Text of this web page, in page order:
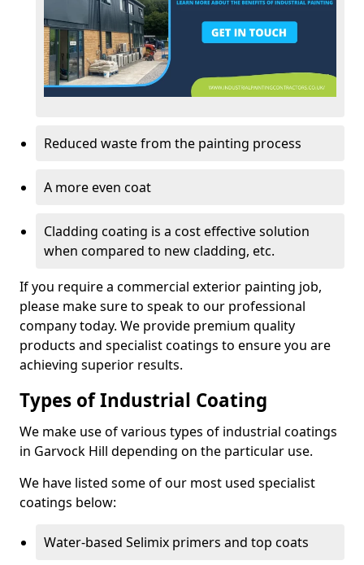
Reduced waste from the painting process
A more even coat
Cladding coating is a cost effective solution
when compared to new cladding, etc.
If you require a commercial exterior painting job,
please make sure to speak to our professional
company today. We provide premium quality
products and specialist coatings to ensure you are
achieving superior results.
Types of Industrial Coating
We make use of various types of industrial coatings
in Garvock Hill depending on the particular use.
We have listed some of our most used specialist
coatings below:
Water-based Selimix primers and top coats